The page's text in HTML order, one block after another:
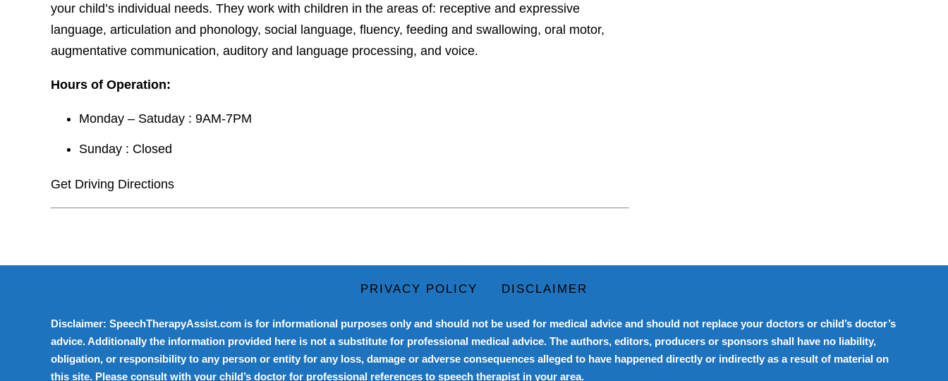
your child’s individual needs. They work with children in the areas of: receptive and expressive
language, articulation and phonology, social language, fluency, feeding and swallowing, oral motor,
augmentative communication, auditory and language processing, and voice.
Hours of Operation:
Monday – Satuday : 9AM-7PM
Sunday : Closed
Get Driving Directions
PRIVACY POLICY DISCLAIMER
Disclaimer: SpeechTherapyAssist.com is for informational purposes only and should not be used for medical advice and should not replace your doctors or child’s doctor’s
advice. Additionally the information provided here is not a substitute for professional medical advice. The authors, editors, producers or sponsors shall have no liability,
obligation, or responsibility to any person or entity for any loss, damage or adverse consequences alleged to have happened directly or indirectly as a result of material on
this site. Please consult with your child’s doctor for professional references to speech therapist in your area.